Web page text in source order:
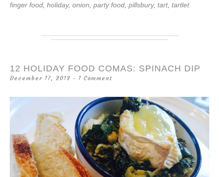
finger food holiday, onion party food pillsbury, tart, tartlet
12 HOLIDAY FOOD COMAS: SPINACH DIP
December 17, 2013 1 Comment